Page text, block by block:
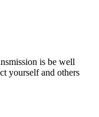
is be well
yourself and others